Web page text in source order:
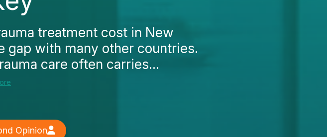
treatment cost in New
gap with many other countries.
care often carries...
Opinion